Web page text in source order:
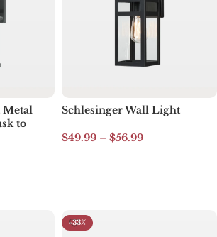
Metal
to
Schlesinger Wall Light
$49.99 – $56.99
-33%